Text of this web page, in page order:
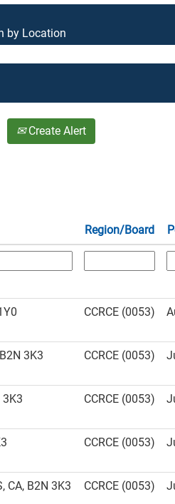
by Location
Create Alert
Region/Board
CCRCE (0053)
3K3 CCRCE (0053)
3K3 CCRCE (0053)
CCRCE (0053)
CA, B2N 3K3 CCRCE (0053)